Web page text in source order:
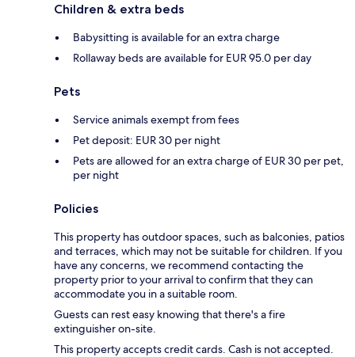
Children & extra beds
Babysitting is available for an extra charge
Rollaway beds are available for EUR 95.0 per day
Pets
Service animals exempt from fees
Pet deposit: EUR 30 per night
Pets are allowed for an extra charge of EUR 30 per pet,
per night
Policies
This property has outdoor spaces, such as balconies, patios
and terraces, which may not be suitable for children. If you
have any concerns, we recommend contacting the
property prior to your arrival to confirm that they can
accommodate you in a suitable room.
Guests can rest easy knowing that there's a fire
extinguisher on-site.
This property accepts credit cards. Cash is not accepted.